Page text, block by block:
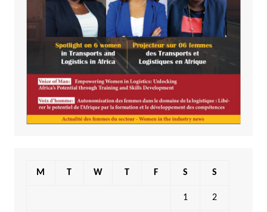
M T W T F S S
1 2